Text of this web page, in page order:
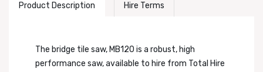
Product Description Hire Terms
The bridge tile saw, MB120 is a robust, high
performance saw, available to hire from Total Hire